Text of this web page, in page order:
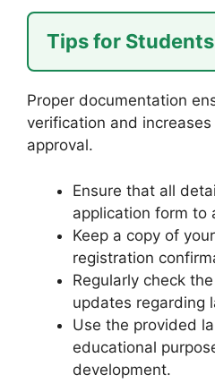
Tips for Students
Proper documentation
verification and
approval.
Ensure that all
application form to
Keep a copy of
registration
Regularly check
updates regarding
Use the provided
educational
development.